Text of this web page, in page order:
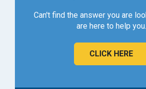
Can't find the answer you are
are here to help you.
CLICK HERE